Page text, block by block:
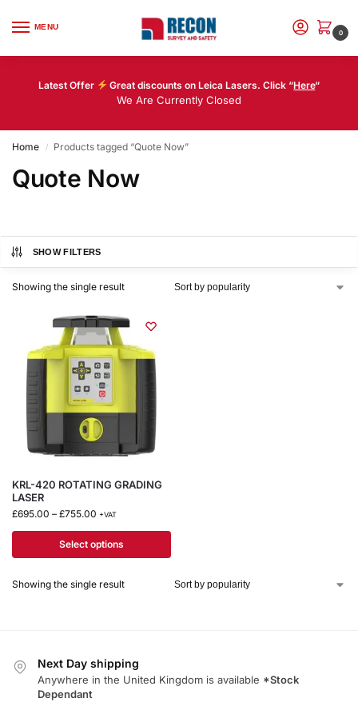
MENU
0
Latest Offer Great discounts on Leica Lasers. Click “Here“
We Are Currently Closed
Home / Products tagged “Quote Now”
Quote Now
SHOW FILTERS
Showing the single result
KRL-420 ROTATING GRADING
LASER
£695.00 – £755.00 +VAT
Select options
Showing the single result
Next Day shipping
Anywhere in the United Kingdom is available *Stock
Dependant